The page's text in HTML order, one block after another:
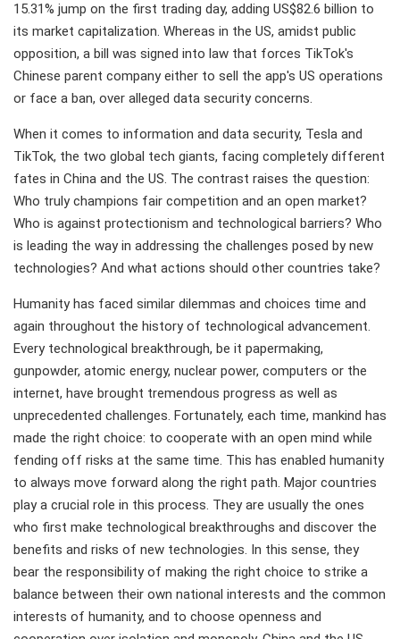
15.31% jump on the first trading day, adding US$82.6 billion to
its market capitalization. Whereas in the US, amidst public
opposition, a bill was signed into law that forces TikTok's
Chinese parent company either to sell the app's US operations
or face a ban, over alleged data security concerns.
When it comes to information and data security, Tesla and
TikTok, the two global tech giants, facing completely different
fates in China and the US. The contrast raises the question:
Who truly champions fair competition and an open market?
Who is against protectionism and technological barriers? Who
is leading the way in addressing the challenges posed by new
technologies? And what actions should other countries take?
Humanity has faced similar dilemmas and choices time and
again throughout the history of technological advancement.
Every technological breakthrough, be it papermaking,
gunpowder, atomic energy, nuclear power, computers or the
internet, have brought tremendous progress as well as
unprecedented challenges. Fortunately, each time, mankind has
made the right choice: to cooperate with an open mind while
fending off risks at the same time. This has enabled humanity
to always move forward along the right path. Major countries
play a crucial role in this process. They are usually the ones
who first make technological breakthroughs and discover the
benefits and risks of new technologies. In this sense, they
bear the responsibility of making the right choice to strike a
balance between their own national interests and the common
interests of humanity, and to choose openness and